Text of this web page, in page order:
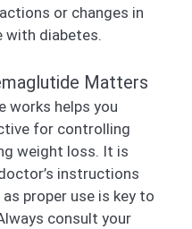
or changes in
with diabetes.
Matters
works helps you
for controlling
weight loss. It is
instructions
proper use is key to
consult your